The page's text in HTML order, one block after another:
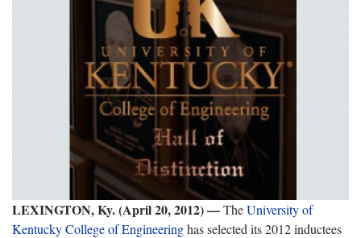
LEXINGTON, Ky. (April 20, 2012) —TheUniversity of
Kentucky College of Engineeringhas selected its 2012 inductees